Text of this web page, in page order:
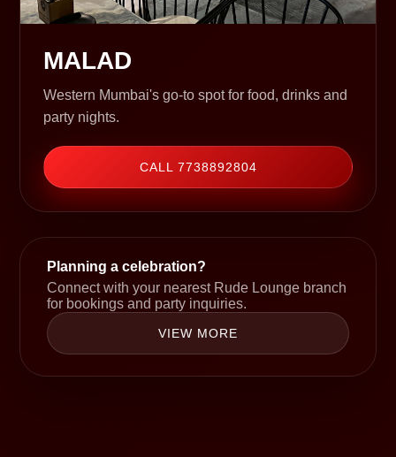
MALAD
Western Mumbai's go-to spot for food, drinks and
party nights.
CALL 7738892804
Planning a celebration?
Connect with your nearest Rude Lounge branch
for bookings and party inquiries.
VIEW MORE